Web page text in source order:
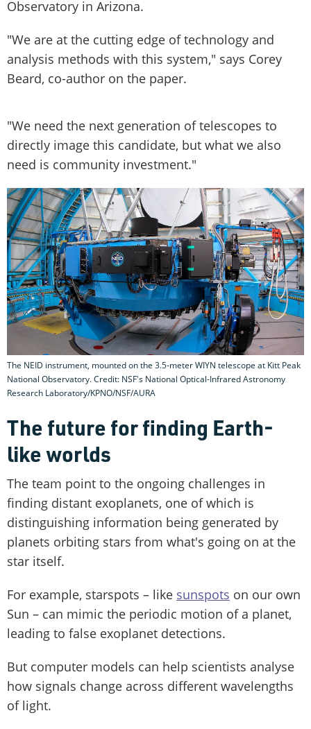
Observatory in Arizona.
"We are at the cutting edge of technology and
analysis methods with this system," says Corey
Beard, co-author on the paper.
"We need the next generation of telescopes to
directly image this candidate, but what we also
need is community investment."
The NEID instrument, mounted on the 3.5-meter WIYN telescope at Kitt Peak
National Observatory. Credit: NSF's National Optical-Infrared Astronomy
Research Laboratory/KPNO/NSF/AURA
The future for finding Earth-
like worlds
The team point to the ongoing challenges in
finding distant exoplanets, one of which is
distinguishing information being generated by
planets orbiting stars from what's going on at the
star itself.
For example, starspots – like sunspots on our own
Sun – can mimic the periodic motion of a planet,
leading to false exoplanet detections.
But computer models can help scientists analyse
how signals change across different wavelengths
of light.